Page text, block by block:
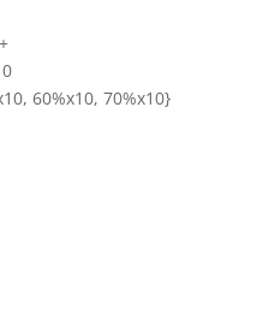
60%x10, 70%x10}